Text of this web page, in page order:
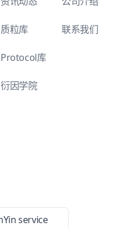
质粒库
Protocol库
衍因学院
联系我们